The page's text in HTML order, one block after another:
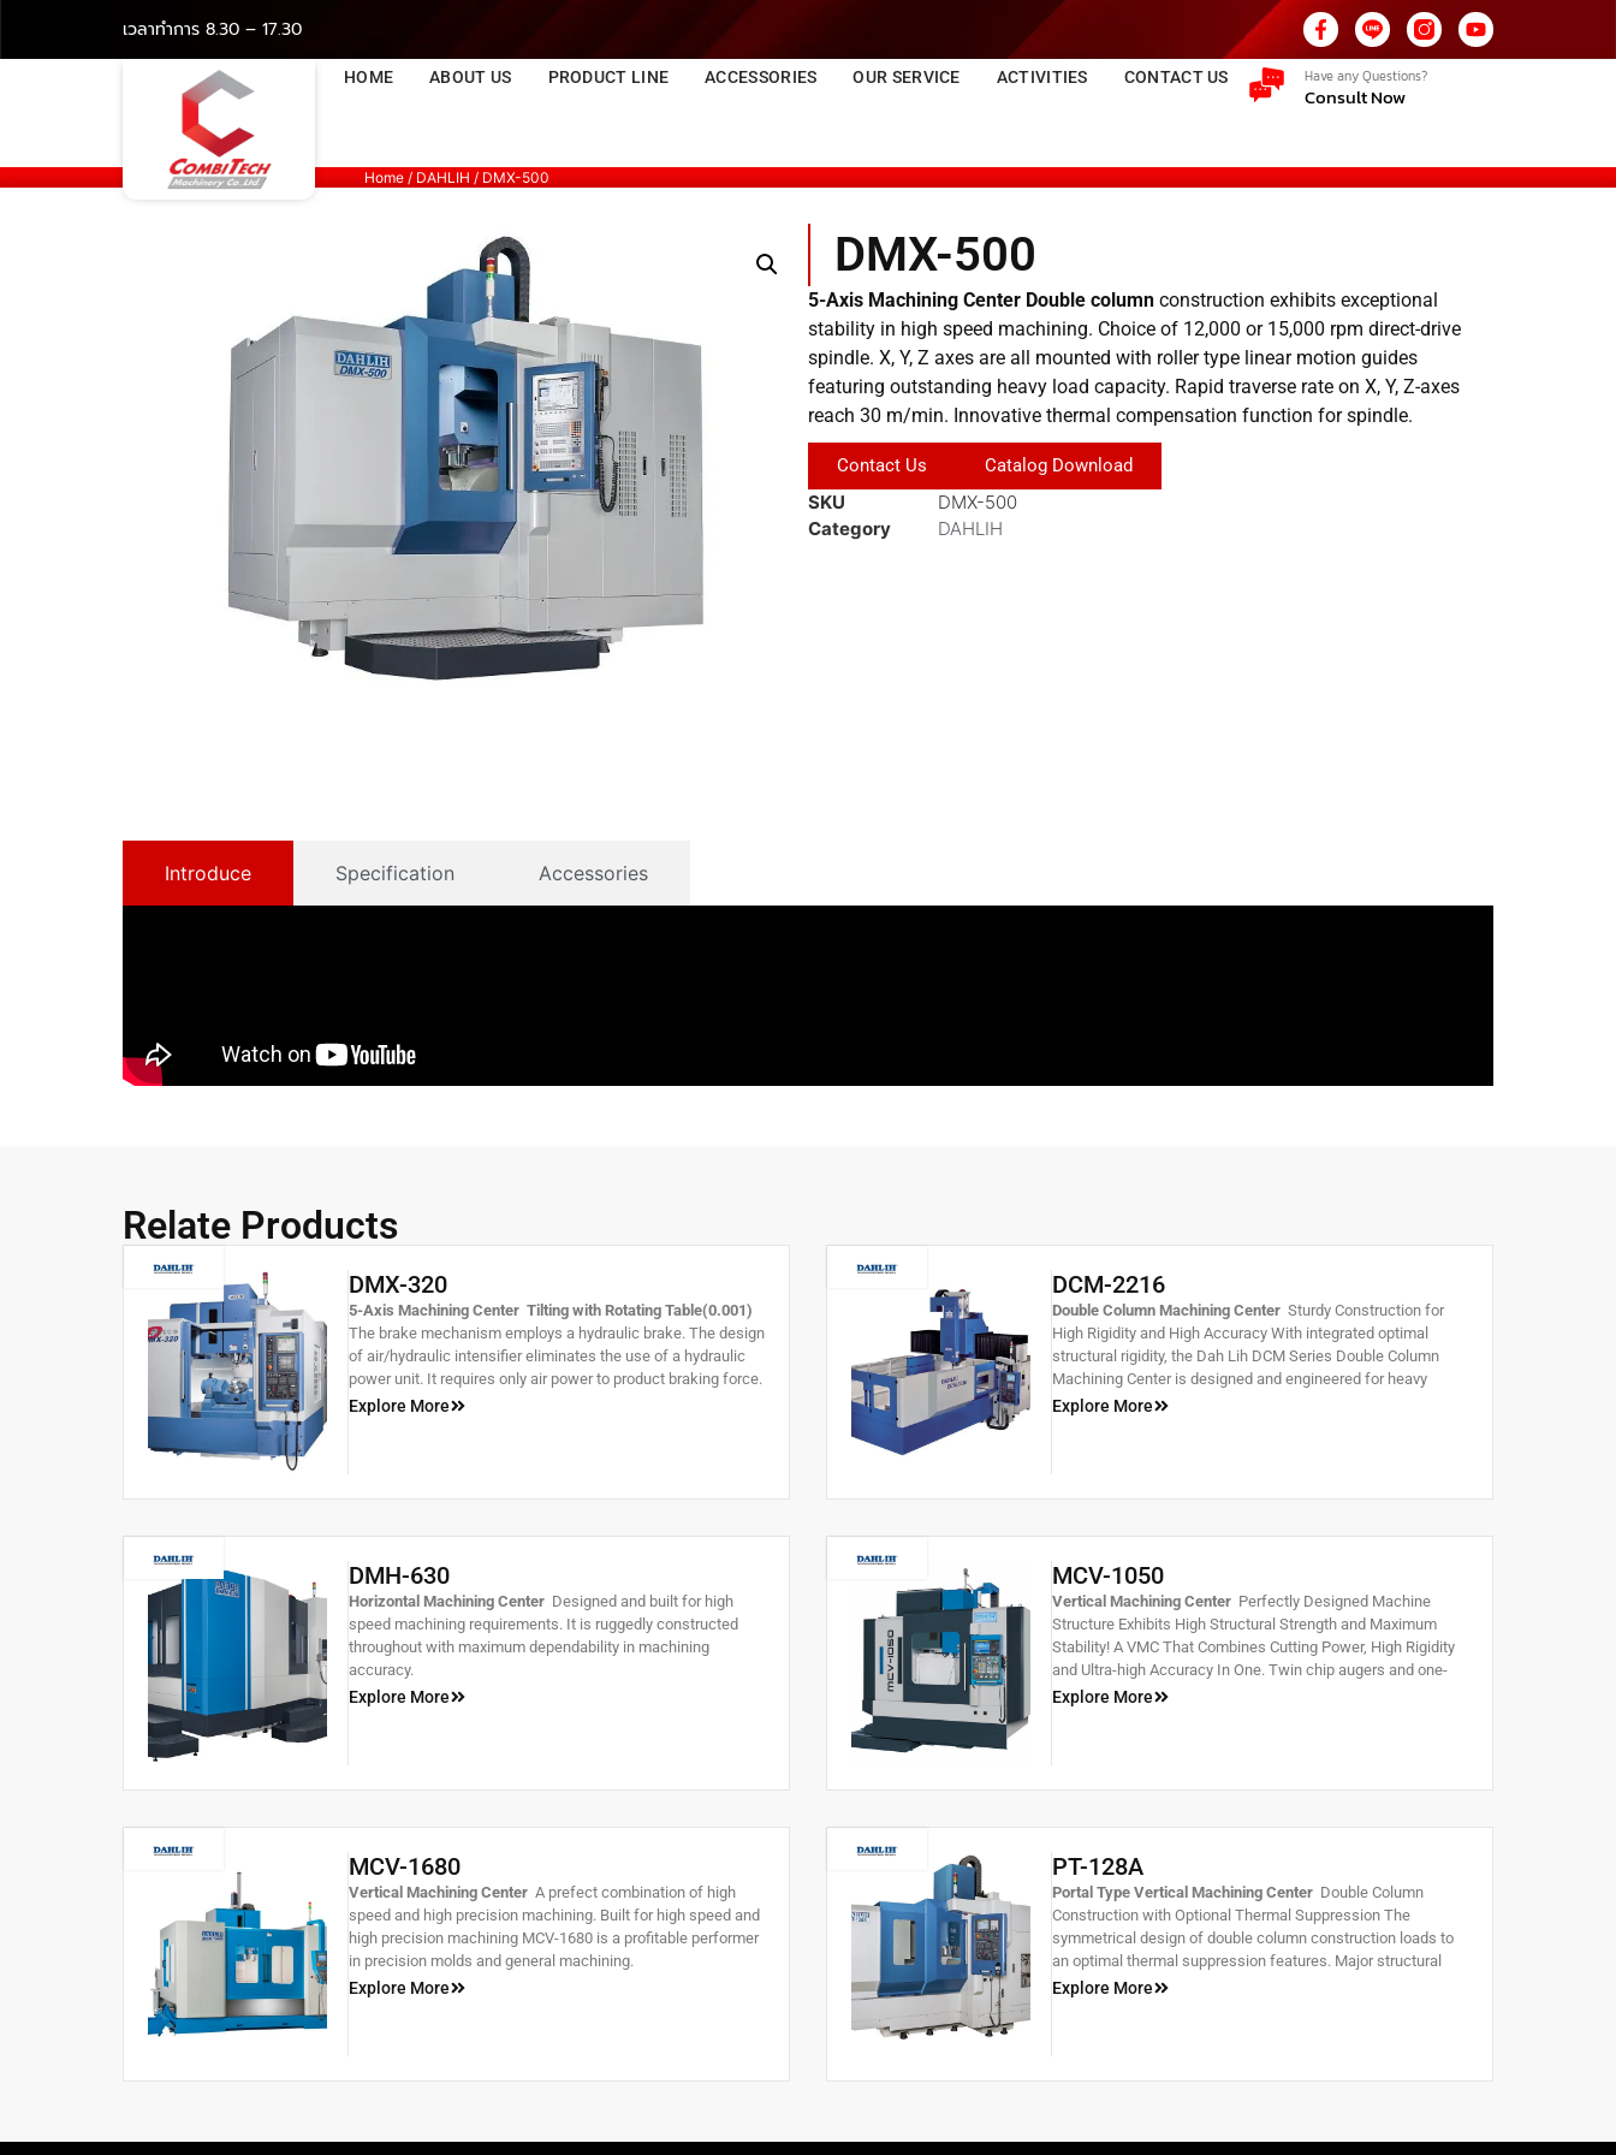
เวลาทำการ 8.30 – 17.30
HOME ABOUT US PRODUCT LINE ACCESSORIES OUR SERVICE ACTIVITIES CONTACT US Have any Questions?
Consult Now
Home / DAHLIH / DMX-500
DMX-500
5-Axis Machining Center Double column construction exhibits exceptional
stability in high speed machining. Choice of 12,000 or 15,000 rpm direct-drive
spindle. X, Y, Z axes are all mounted with roller type linear motion guides
featuring outstanding heavy load capacity. Rapid traverse rate on X, Y, Z-axes
reach 30 m/min. Innovative thermal compensation function for spindle.
Contact Us Catalog Download
SKU
DMX-500
Category
DAHLIH
Introduce Specification Accessories
Relate Products
DMX-320
5-Axis Machining Center Tilting with Rotating Table(0.001)
The brake mechanism employs a hydraulic brake. The design
of air/hydraulic intensifier eliminates the use of a hydraulic
power unit. It requires only air power to product braking force.
The tilting axis utilizes a double-sided expansion brake for
Explore More
DCM-2216
Double Column Machining CenterSturdy Construction for
High Rigidity and High Accuracy With integrated optimal
structural rigidity, the Dah Lih DCM Series Double Column
Machining Center is designed and engineered for heavy
cutting and high speed machining. It will fully exhibit
Explore More
DMH-630
Horizontal Machining Center Designed and built for high
speed machining requirements. It is ruggedly constructed
throughout with maximum dependability in machining
accuracy.
Explore More
MCV-1050
Vertical Machining CenterPerfectly Designed Machine
Structure Exhibits High Structural Strength and Maximum
Stability! A VMC That Combines Cutting Power, High Rigidity
and Ultra-high Accuracy In One. Twin chip augers and one-
piece casting structure. Extra wide slideways combined with
Explore More
MCV-1680
Vertical Machining CenterA prefect combination of high
speed and high precision machining. Built for high speed and
high precision machining MCV-1680 is a profitable performer
in precision molds and general machining.
Explore More
PT-128A
Portal Type Vertical Machining Center Double Column
Construction with Optional Thermal Suppression The
symmetrical design of double column construction loads to
an optimal thermal suppression features. Major structural
parts are scientifically reinforced by cross-shaped ribs for
Explore More